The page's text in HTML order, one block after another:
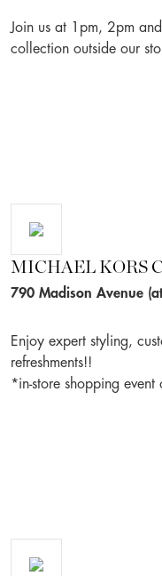
Join us at 1pm, 2pm
collection outside our
MICHAEL KORS
790 Madison Avenue
Enjoy expert styling,
refreshments!!
*in-store shopping event